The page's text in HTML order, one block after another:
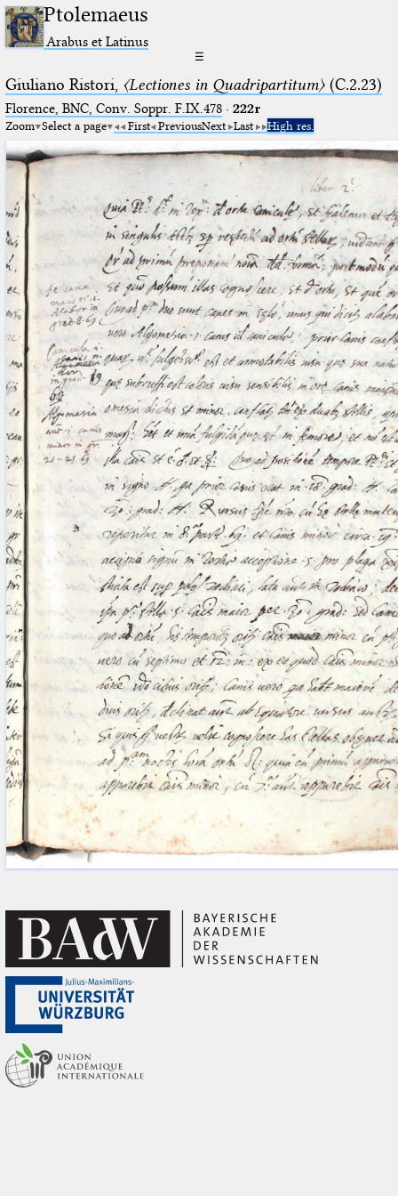
Ptolemaeus
Arabus et Latinus
☰
Giuliano Ristori, 〈Lectiones in Quadripartitum〉(C.2.23)
Florence, BNC, Conv. Soppr. F.IX.478· 222r
Zoom Select a page First PreviousNext Last High res.